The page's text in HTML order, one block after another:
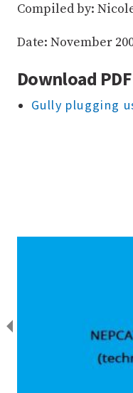
Compiled by:
Date: November
Download PDF
Gully plugging